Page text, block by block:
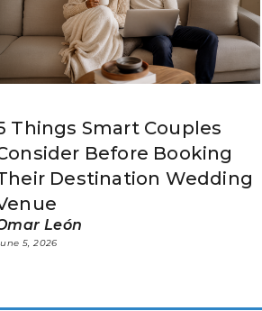
Things Smart Couples
Before Booking
Destination Wedding
León
5, 2026